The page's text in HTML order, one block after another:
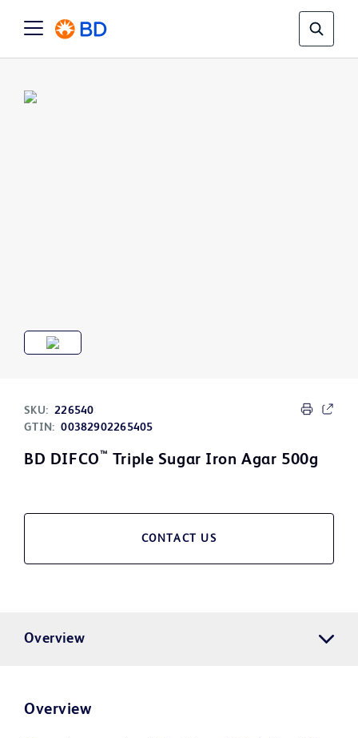
SKU: 226540
GTIN: 00382902265405
BD DIFCO™ Triple Sugar Iron Agar 500g
CONTACT US
Overview
Overview